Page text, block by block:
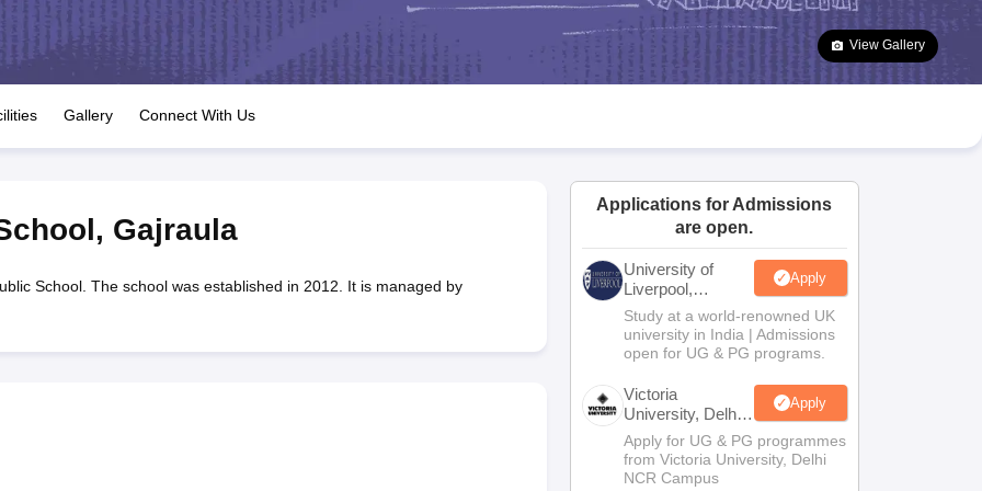
JAC 10th Question Papers HBSE 10th Question Papers Goa Board SSC Question Paper
Manipur Board HSLC
GSEB SSC Syllabus Manipur Board HSLC Syllabus CGBSE 10th Syllabus JAC 10th Syllabus Odisha 10th Syllabus Kerala SSLC Syllabus
for Class 12 Syllabus for Class 8 Syllabus for Class 9 Syllabus for Class 10 Syllabus for Class 11 Syllabus for Class 12 NCERT Syllabus
Class
IEO (International English Olympiad)
View Gallery
Gallery Connect With Us
, Gajraula
School. The school was established in 2012. It is managed by
Applications for Admissions
are open.
University of
Liverpool,
Bengaluru
Campus
Apply
Study at a world-renowned UK
university in India | Admissions
open for UG & PG programs.
Victoria
University, Delhi
NCR
Apply
Apply for UG & PG programmes
from Victoria University, Delhi
NCR Campus